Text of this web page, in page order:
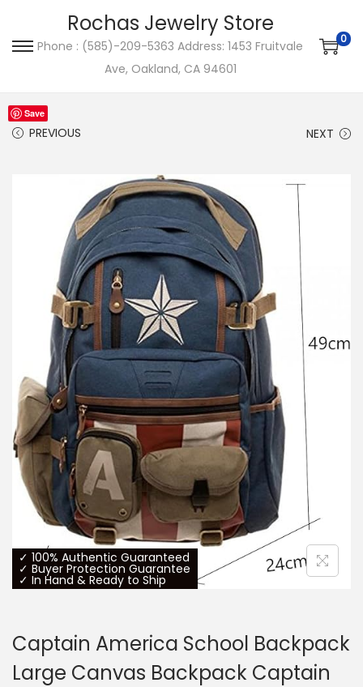
n
v
i
a
t
i
o
n
c
n
t
n
t
Rochas Jewelry Store
Phone : (585)-209-5363 Address: 1453 Fruitvale
Ave, Oakland, CA 94601
0
PREVIOUS NEXT
Save
✓ 100% Authentic Guaranteed
✓ Buyer Protection Guarantee
✓ In Hand & Ready to Ship
Captain America School Backpack
Large Canvas Backpack Captain